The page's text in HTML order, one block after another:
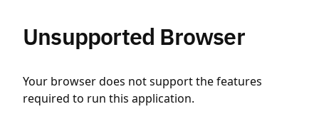
Unsupported Browser
Your browser does not support the features
required to run this application.